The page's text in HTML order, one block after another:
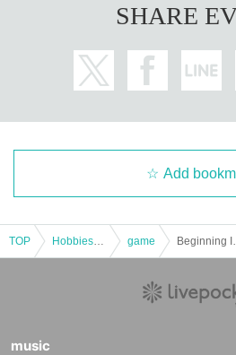
SHARE
Add
TOP game
music